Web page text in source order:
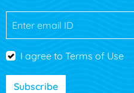
Enter email ID
I agree to Terms of Use
Subscribe